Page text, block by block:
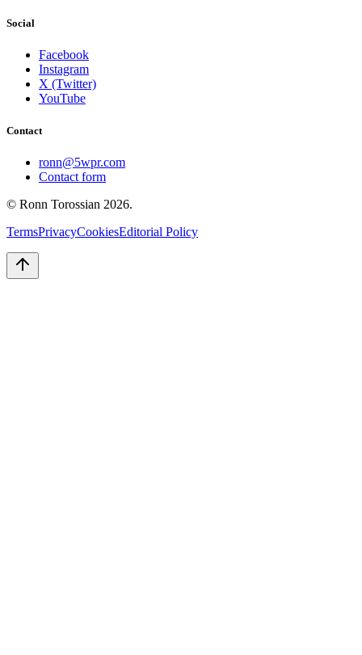
Social
Facebook
Instagram
X (Twitter)
YouTube
Contact
ronn@5wpr.com
Contact form
© Ronn Torossian 2026.
TermsPrivacyCookiesEditorial Policy